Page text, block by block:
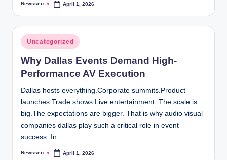
Posted
Newsseo April 1, 2026
Posted
in
Uncategorized
Why Dallas Events Demand High-
Performance AV Execution
Dallas hosts everything.Corporate summits.Product
launches.Trade shows.Live entertainment. The scale is
big.The expectations are bigger. That is why audio visual
companies dallas play such a critical role in event
success. In…
Posted
Newsseo April 1, 2026